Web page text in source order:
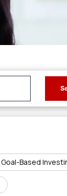
Goal-Based